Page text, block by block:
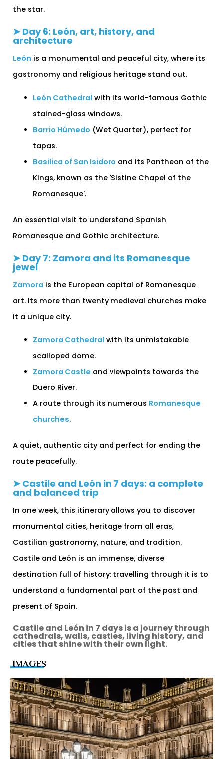
the star.
➤ Day 6: León, art, history, and
architecture
León is a monumental and peaceful city, where its
gastronomy and religious heritage stand out.
León Cathedral with its world-famous Gothic
stained-glass windows.
Barrio Húmedo (Wet Quarter), perfect for
tapas.
Basilica of San Isidoro and its Pantheon of the
Kings, known as the 'Sistine Chapel of the
Romanesque'.
An essential visit to understand Spanish
Romanesque and Gothic architecture.
➤ Day 7: Zamora and its Romanesque
jewel
Zamora is the European capital of Romanesque
art. Its more than twenty medieval churches make
it a unique city.
Zamora Cathedral with its unmistakable
scalloped dome.
Zamora Castle and viewpoints towards the
Duero River.
A route through its numerous Romanesque
churches.
A quiet, authentic city and perfect for ending the
route peacefully.
➤ Castile and León in 7 days: a complete
and balanced trip
In one week, this itinerary allows you to discover
monumental cities, heritage from all eras,
Castilian gastronomy, nature, and tradition.
Castile and León is an immense, diverse
destination full of history: travelling through it is to
understand a fundamental part of the past and
present of Spain.
Castile and León in 7 days is a journey through
cathedrals, walls, castles, living history, and
cities that shine with their own light.
IMAGES